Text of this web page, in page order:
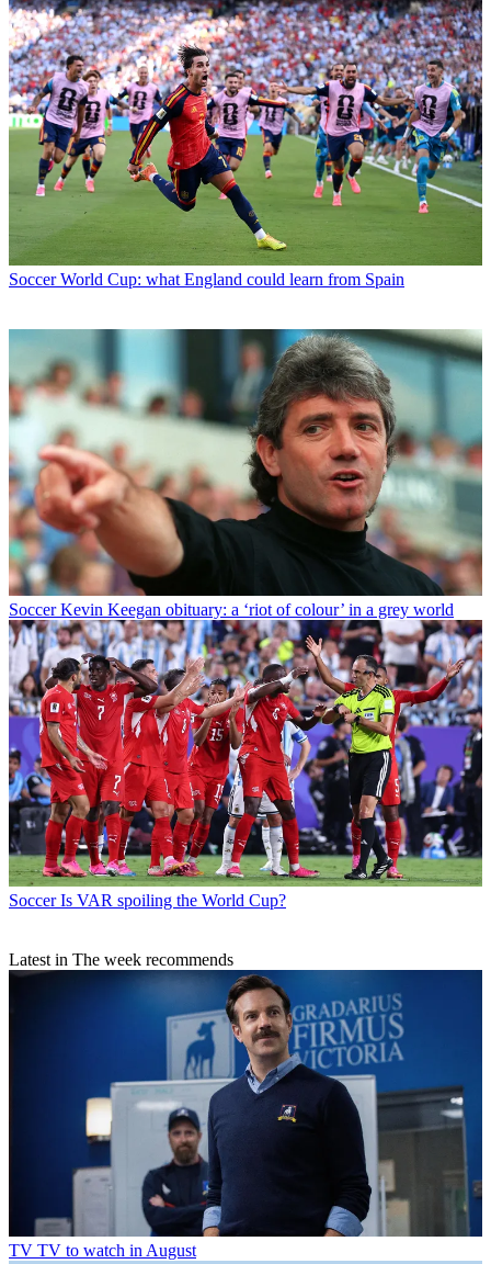
Soccer World Cup: what England could learn from Spain
Soccer Kevin Keegan obituary: a ‘riot of colour’ in a grey world
Soccer Is VAR spoiling the World Cup?
Latest in The week recommends
TV TV to watch in August